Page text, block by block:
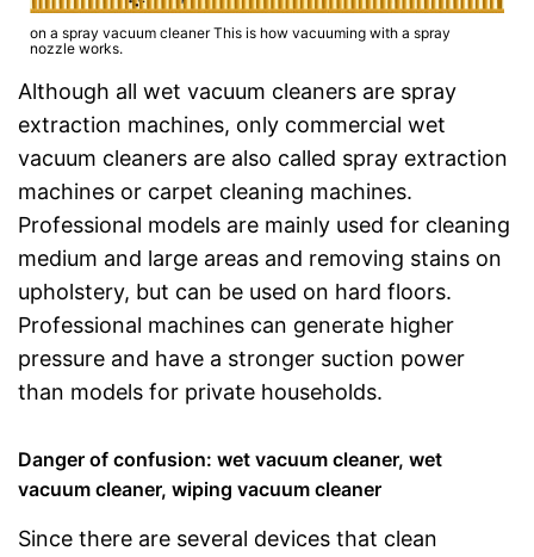
on a spray vacuum cleaner This is how vacuuming with a spray
nozzle works.
Although all wet vacuum cleaners are spray
extraction machines, only commercial wet
vacuum cleaners are also called spray extraction
machines or carpet cleaning machines.
Professional models are mainly used for cleaning
medium and large areas and removing stains on
upholstery, but can be used on hard floors.
Professional machines can generate higher
pressure and have a stronger suction power
than models for private households.
Danger of confusion: wet vacuum cleaner, wet
vacuum cleaner, wiping vacuum cleaner
Since there are several devices that clean